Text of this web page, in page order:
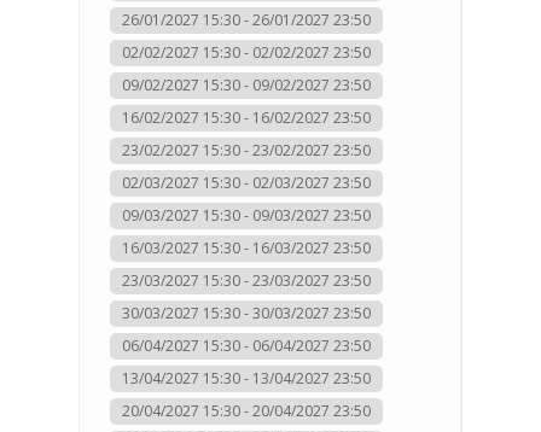
26/01/2027 15:30 - 26/01/2027 23:50
02/02/2027 15:30 - 02/02/2027 23:50
09/02/2027 15:30 - 09/02/2027 23:50
16/02/2027 15:30 - 16/02/2027 23:50
23/02/2027 15:30 - 23/02/2027 23:50
02/03/2027 15:30 - 02/03/2027 23:50
09/03/2027 15:30 - 09/03/2027 23:50
16/03/2027 15:30 - 16/03/2027 23:50
23/03/2027 15:30 - 23/03/2027 23:50
30/03/2027 15:30 - 30/03/2027 23:50
06/04/2027 15:30 - 06/04/2027 23:50
13/04/2027 15:30 - 13/04/2027 23:50
20/04/2027 15:30 - 20/04/2027 23:50